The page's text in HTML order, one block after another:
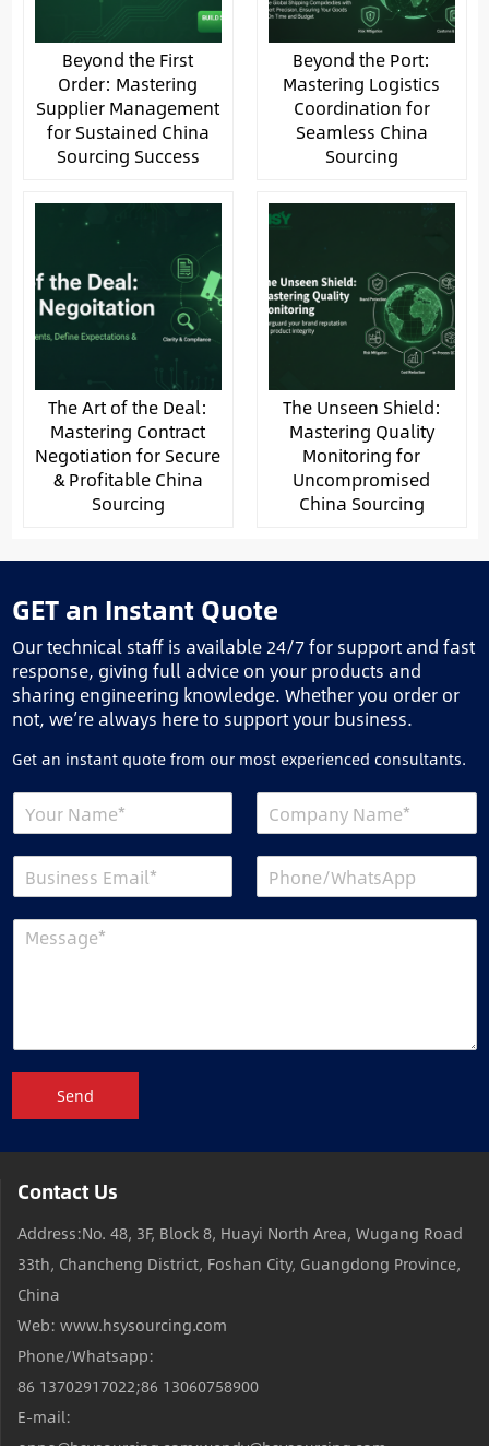
Beyond the First
Order: Mastering
Supplier Management
for Sustained China
Sourcing Success
Beyond the Port:
Mastering Logistics
Coordination for
Seamless China
Sourcing
The Art of the Deal:
Mastering Contract
Negotiation for Secure
& Profitable China
Sourcing
The Unseen Shield:
Mastering Quality
Monitoring for
Uncompromised
China Sourcing
GET an Instant Quote
Our technical staff is available 24/7 for support and fast
response, giving full advice on your products and
sharing engineering knowledge. Whether you order or
not, we’re always here to support your business.
Get an instant quote from our most experienced consultants.
Send
Contact Us
Address:No. 48, 3F, Block 8, Huayi North Area, Wugang Road
33th, Chancheng District, Foshan City, Guangdong Province,
China
Web: www.hsysourcing.com
Phone/Whatsapp:
86 13702917022;86 13060758900
E-mail: